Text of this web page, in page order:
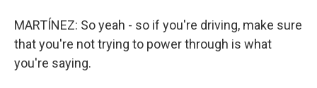
MARTÍNEZ: So yeah - so if you're driving, make sure
that you're not trying to power through is what
you're saying.